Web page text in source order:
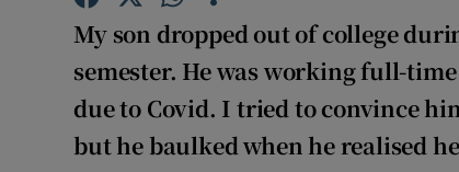
My son dropped out of college
semester. He was working full-
due to Covid. I tried to convince
but he baulked when he realised